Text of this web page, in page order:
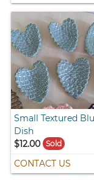
Small Textured
Dish
$12.00
Sold
CONTACT US